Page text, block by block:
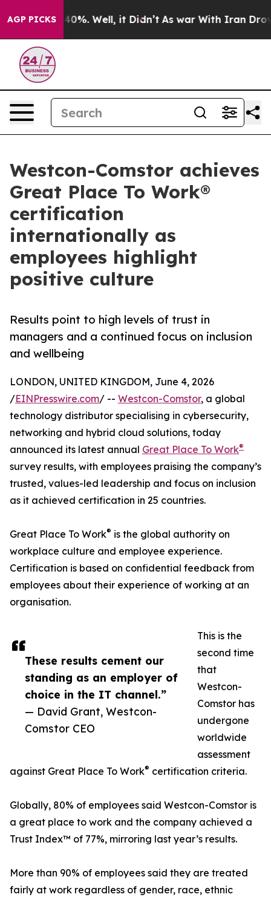
AGP PICKS
40%. Well, it Didn’t As war With Iran Drove oil
Westcon-Comstor achieves
Great Place To Work®
certification
internationally as
employees highlight
positive culture
Results point to high levels of trust in
managers and a continued focus on inclusion
and wellbeing
These results cement our
standing as an employer of
choice in the IT channel.”
— David Grant, Westcon-
Comstor CEO
LONDON, UNITED KINGDOM, June 4, 2026
/EINPresswire.com/ -- Westcon-Comstor, a global
technology distributor specialising in cybersecurity,
networking and hybrid cloud solutions, today
announced its latest annual Great Place To Work®
survey results, with employees praising the company’s
trusted, values-led leadership and focus on inclusion
as it achieved certification in 25 countries.
Great Place To Work® is the global authority on
workplace culture and employee experience.
Certification is based on confidential feedback from
employees about their experience of working at an
organisation.
This is the
second time
that
Westcon-
Comstor has
undergone
worldwide
assessment
against Great Place To Work® certification criteria.
Globally, 80% of employees said Westcon-Comstor is
a great place to work and the company achieved a
Trust Index™ of 77%, mirroring last year’s results.
More than 90% of employees said they are treated
fairly at work regardless of gender, race, ethnic